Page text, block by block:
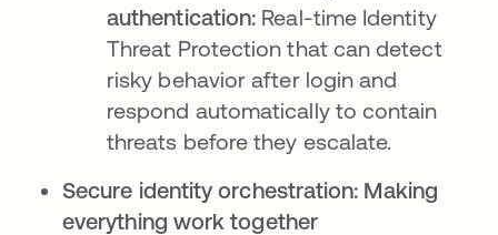
authentication: Real-time Identity
Threat Protection that can detect
risky behavior after login and
respond automatically to contain
threats before they escalate.
Secure identity orchestration: Making
everything work together